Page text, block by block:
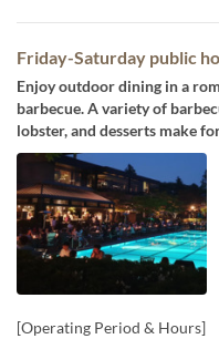
Friday-Saturday public
Enjoy outdoor dining in a
barbecue. A variety of
lobster, and desserts make
[Operating Period & Hours]